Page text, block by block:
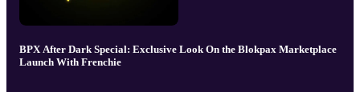
BPX After Dark Special: Exclusive Look On the Blokpax Marketplace
Launch With Frenchie